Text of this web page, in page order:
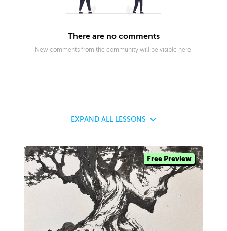
There are no comments
New comments from the community will be visible here.
EXPAND ALL LESSONS
Free Preview